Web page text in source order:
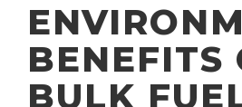
BENEFITS
BULK